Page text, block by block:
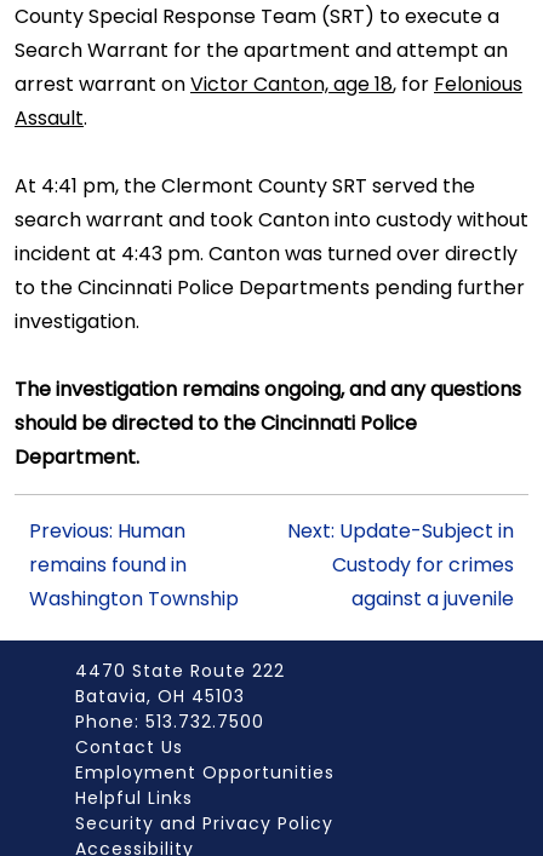
County Special Response Team (SRT) to execute a
Search Warrant for the apartment and attempt an
arrest warrant onVictor Canton, age 18, for Felonious
Assault.
At 4:41 pm, the Clermont County SRT served the
search warrant and took Canton into custody without
incident at 4:43 pm. Canton was turned over directly
to the Cincinnati Police Departments pending further
investigation.
The investigation remains ongoing, and any questions
should be directed to the Cincinnati Police
Department.
Previous: Human
remains found in
Washington Township
Next: Update-Subject in
Custody for crimes
against a juvenile
4470 State Route 222
Batavia, OH 45103
Phone: 513.732.7500
Contact Us
Employment Opportunities
Helpful Links
Security and Privacy Policy
Accessibility